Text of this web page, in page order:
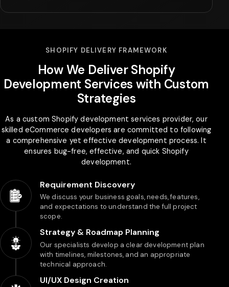
SHOPIFY DELIVERY FRAMEWORK
How We Deliver Shopify
Development Services with Custom
Strategies
As a custom Shopify development services provider, our
skilled eCommerce developers are committed to following
a comprehensive yet effective development process. It
ensures bug-free, effective, and quick Shopify
development.
Requirement Discovery
We discuss your business goals, needs, features,
and expectations to understand the full project
scope.
Strategy & Roadmap Planning
Our specialists develop a clear development plan
with timelines, milestones, and an appropriate
technical approach.
UI/UX Design Creation